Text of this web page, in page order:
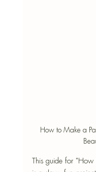
How to Make a
This guide for